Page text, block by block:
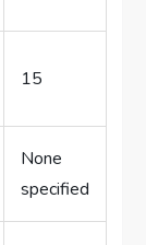
15
None
specified